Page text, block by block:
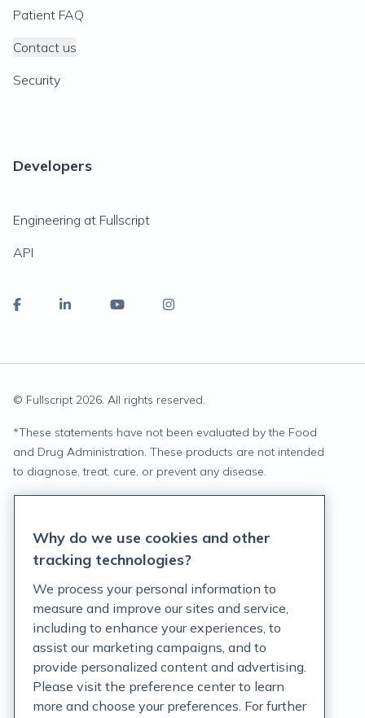
Patient FAQ
Contact us
Security
Developers
Engineering at Fullscript
API
© Fullscript 2026. All rights reserved.
*These statements have not been evaluated by the Food
and Drug Administration. These products are not intended
to diagnose, treat, cure, or prevent any disease.
Terms of Service
Customer Support Policy
Acceptable Use Policy
Privacy Rights Notice
Why do we use cookies and other
tracking technologies?
We process your personal information to
measure and improve our sites and service,
including to enhance your experiences, to
assist our marketing campaigns, and to
provide personalized content and advertising.
Please visit the preference center to learn
more and choose your preferences. For further